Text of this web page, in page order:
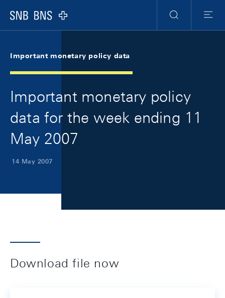
Logo
Search
Menu
Important monetary policy data
Important monetary policy
data for the week ending 11
May 2007
14 May 2007
Download file now